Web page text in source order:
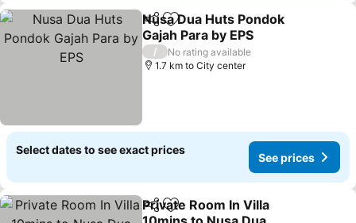
ShareAdd to favorites
Nusa Dua Huts Pondok
Gajah Para by EPS
/
No rating available
1.7 km to City center
Select dates to see exact prices
See prices
ShareAdd to favorites
Private Room In Villa